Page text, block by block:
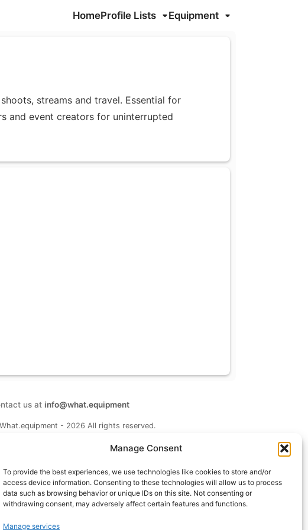
Manage Consent
To provide the best experiences, we use technologies like cookies to store and/or
access device information. Consenting to these technologies will allow us to process
data such as browsing behavior or unique IDs on this site. Not consenting or
withdrawing consent, may adversely affect certain features and functions.
Manage services
HomeProfile Lists Equipment
streams and travel. Essential for
and event creators for uninterrupted
us at info@what.equipment
- 2026 All rights reserved.
Some of the links on this site are affiliate links, which means
if you click on one of the product links, we'll receive a small
at no additional cost to you. This helps support the page
allows us to keep it up to date.